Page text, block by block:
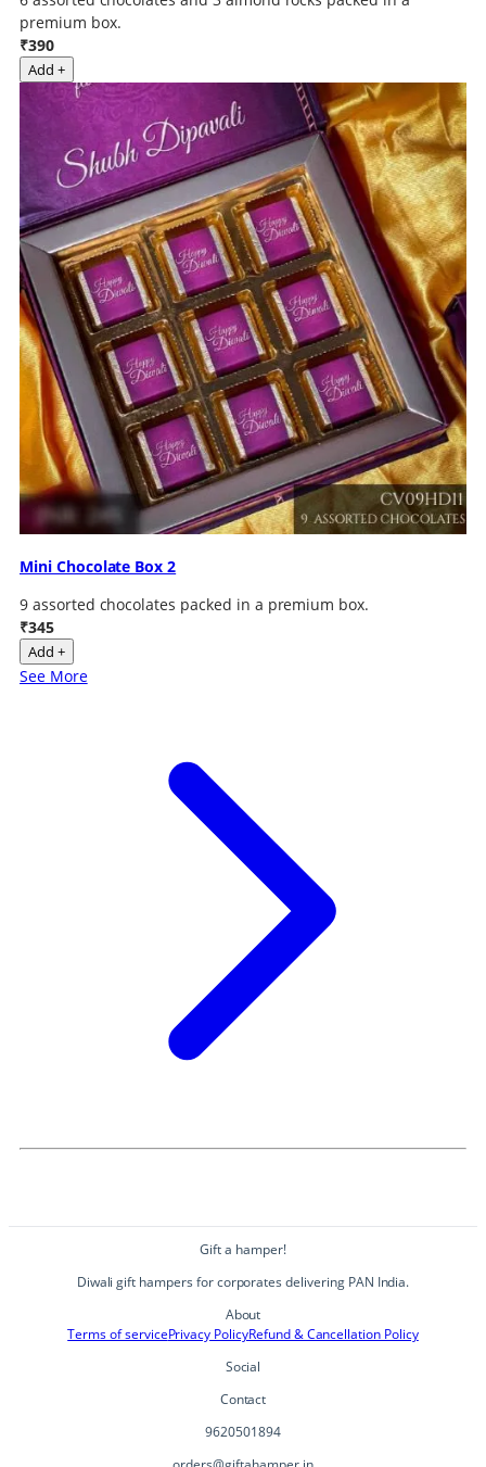
premium box.
₹390
Add +
Mini Chocolate Box 2
9 assorted chocolates packed in a premium box.
₹345
Add +
See More
Gift a hamper!
Diwali gift hampers for corporates delivering PAN India.
About
Terms of servicePrivacy PolicyRefund & Cancellation Policy
Social
Contact
9620501894